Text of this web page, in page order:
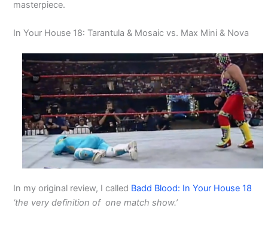
masterpiece.
In Your House 18: Tarantula & Mosaic vs. Max Mini & Nova
In my original review, I called Badd Blood: In Your House 18
‘the very definition of one match show.’